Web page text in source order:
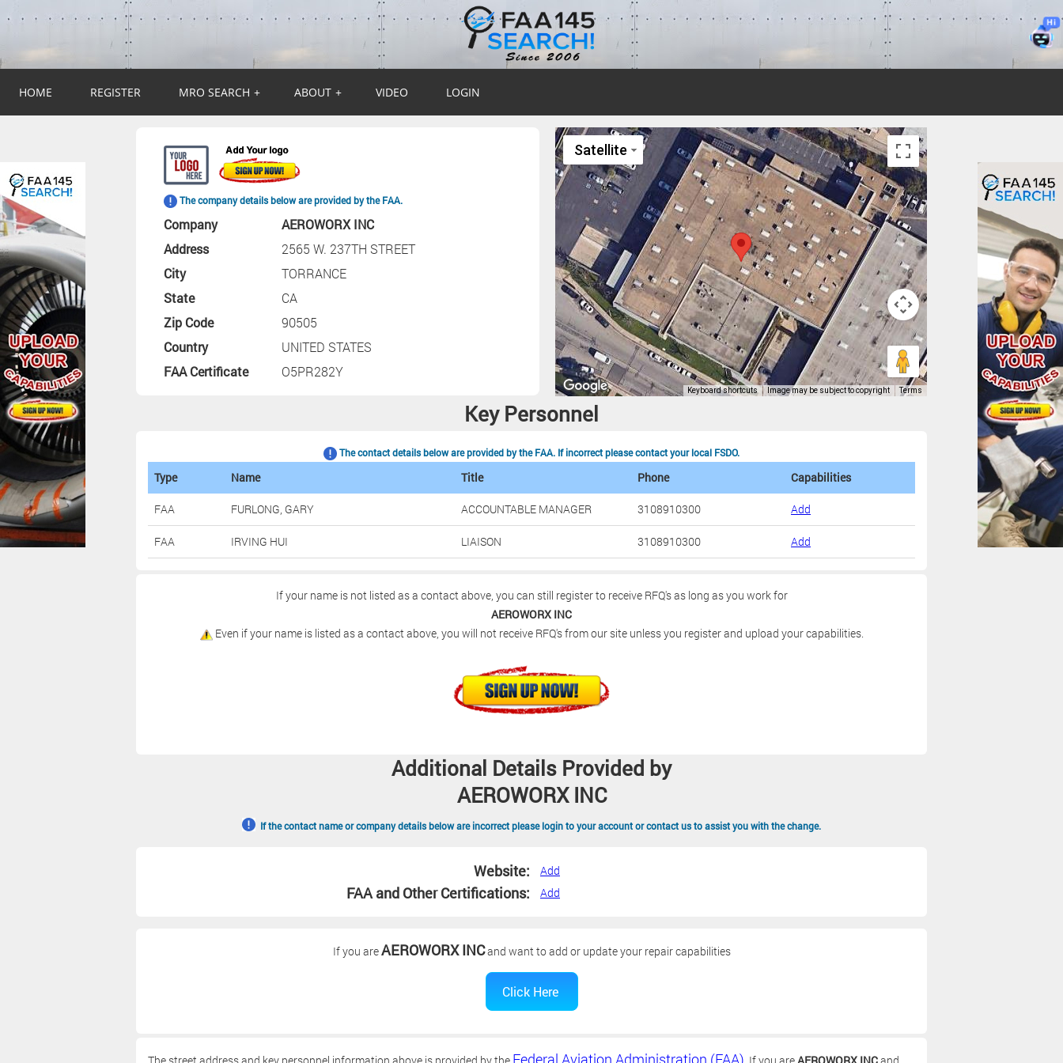
HOME REGISTER MRO SEARCH + ABOUT + VIDEO LOGIN
The company details below are provided by the FAA.
Company
AEROWORX INC
Address
2565 W. 237TH STREET
City
TORRANCE
State
CA
Zip Code
90505
Country
UNITED STATES
FAA Certificate
O5PR282Y
Key Personnel
The contact details below are provided by the FAA. If incorrect please contact your local FSDO.
Type Name Title Phone Capabilities
FAA FURLONG, GARY ACCOUNTABLE MANAGER 3108910300 Add
FAA IRVING HUI LIAISON 3108910300 Add
If your name is not listed as a contact above, you can still register to receive RFQ's as long as you work for
AEROWORX INC
Even if your name is listed as a contact above, you will not receive RFQ's from our site unless you register and upload your capabilities.
Additional Details Provided by
AEROWORX INC
If the contact name or company details below are incorrect please login to your account or contact us to assist you with the change.
Website: Add
FAA and Other Certifications: Add
If you areAEROWORX INCand want to add or update your repair capabilities
Federal Aviation Administration (FAA)